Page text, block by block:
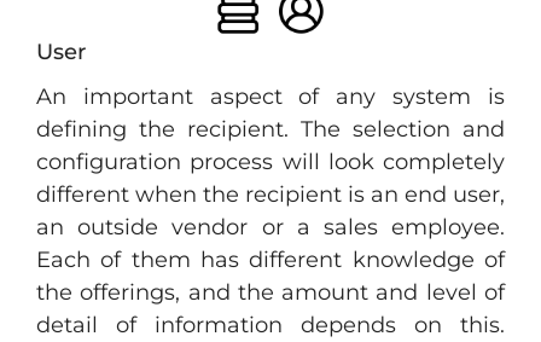
User
An important aspect of any system is
defining the recipient. The selection and
configuration process will look completely
different when the recipient is an end user,
an outside vendor or a sales employee.
Each of them has different knowledge of
the offerings, and the amount and level of
detail of information depends on this.